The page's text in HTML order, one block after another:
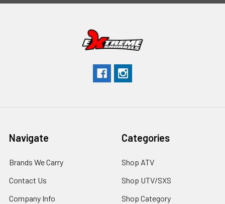
Navigate
Brands We Carry
Contact Us
Company Info
Categories
Shop ATV
Shop UTV/SXS
Shop Category